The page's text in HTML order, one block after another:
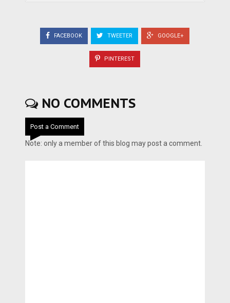
FACEBOOK TWEETER GOOGLE+
PINTEREST
NO COMMENTS
Post a Comment
Note: only a member of this blog may post a comment.